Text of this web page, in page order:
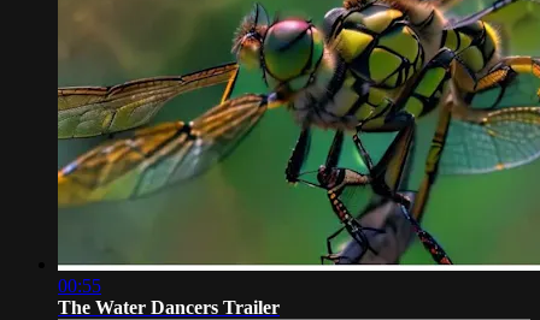
00:55
The Water Dancers Trailer